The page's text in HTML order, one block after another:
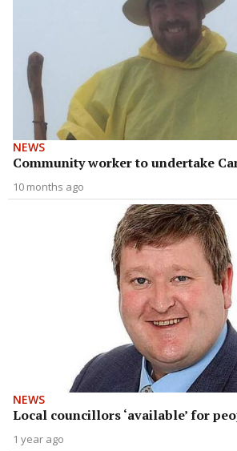
NEWS
Community worker to undertake
10 months ago
NEWS
Local councillors ‘available’ for
1 year ago